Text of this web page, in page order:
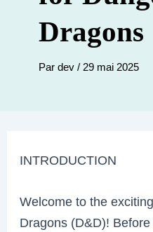
Dragons
Par dev / 29 mai 2025
INTRODUCTION
Welcome to the
Dragons (D&D)!